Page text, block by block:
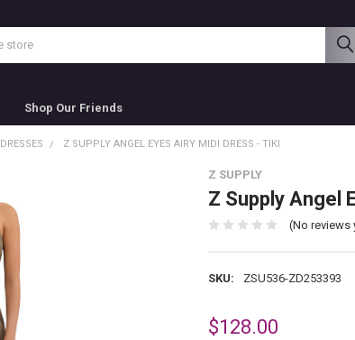
Shop Our Friends
DRESSES Z SUPPLY ANGEL EYES AIRY MIDI DRESS - TIKI
Z SUPPLY
Z Supply Angel
(No reviews
SKU: ZSU536-ZD253393
$128.00